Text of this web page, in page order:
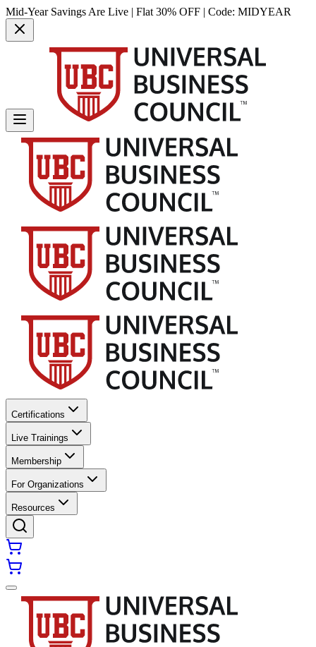
Mid-Year Savings Are Live | Flat 30% OFF | Code: MIDYEAR
Certifications
Live Trainings
Membership
For Organizations
Resources